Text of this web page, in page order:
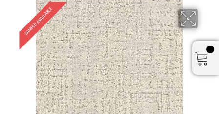
SAMPLE AVAILABLE